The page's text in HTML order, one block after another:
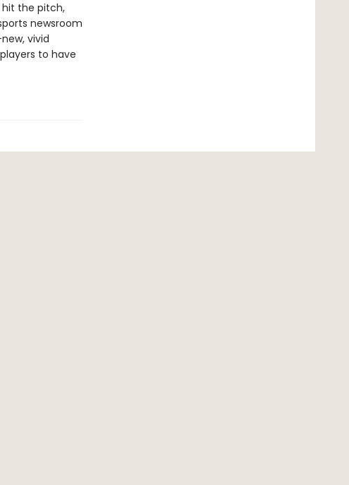
hit the pitch,
newsroom
vivid
to have